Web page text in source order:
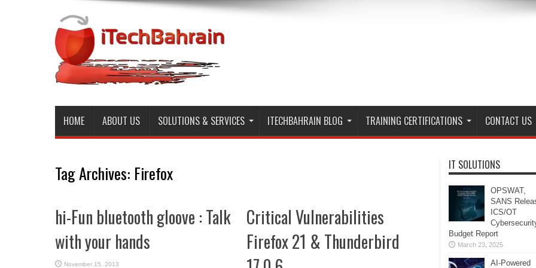
HOME ABOUT US SOLUTIONS & SERVICES ITECHBAHRAIN BLOG TRAINING CERTIFICATIONS CONTACT US
Tag Archives: Firefox
hi-Fun bluetooth gloove : Talk
with your hands
November 15, 2013
Critical Vulnerabilities
Firefox 21 & Thunderbird
IT SOLUTIONS
OPSWAT,
SANS
ICS/OT
Budget Report
March 23, 2025
AI-Powered